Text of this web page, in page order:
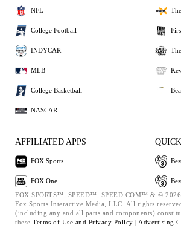
NFL
College Football
INDYCAR
MLB
College Basketball
NASCAR
AFFILIATED APPS
FOX Sports
FOX One
FOX SPORTS™, SPEED™, SPEED.COM™ & ©
Fox Sports Interactive Media, LLC. All rights
(including any and all parts and components)
these Terms of Use and Privacy Policy | Advertising